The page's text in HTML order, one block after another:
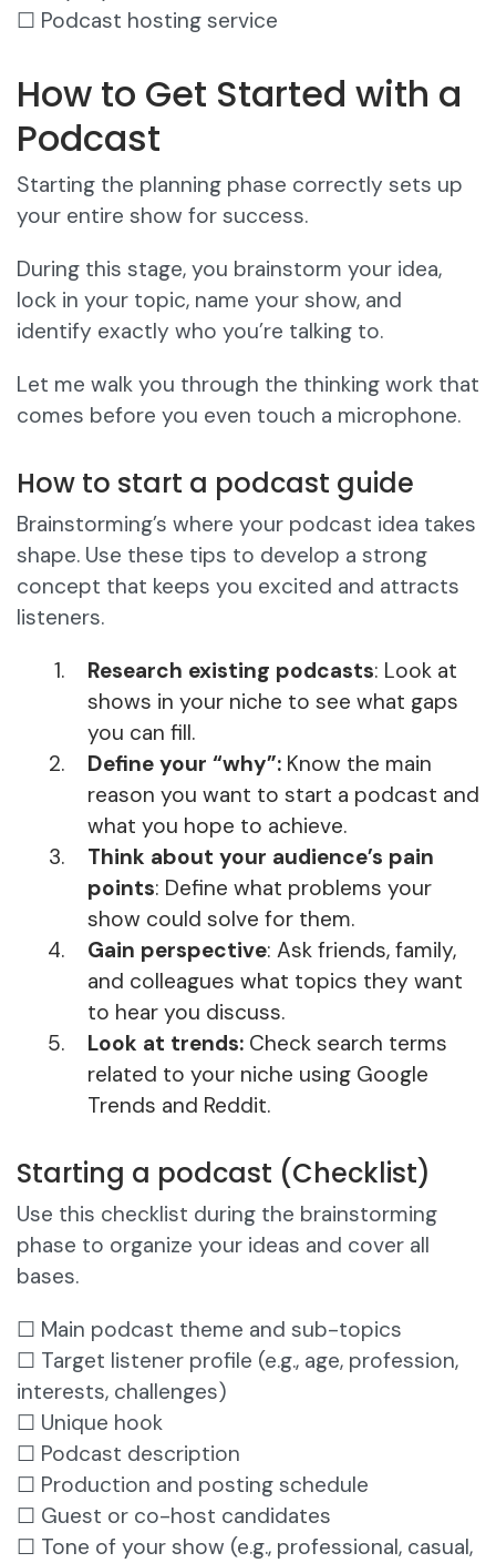
☐ Podcast hosting service
How to Get Started with a
Podcast
Starting the planning phase correctly sets up
your entire show for success.
During this stage, you brainstorm your idea,
lock in your topic, name your show, and
identify exactly who you’re talking to.
Let me walk you through the thinking work that
comes before you even touch a microphone.
How to start a podcast guide
Brainstorming’s where your podcast idea takes
shape. Use these tips to develop a strong
concept that keeps you excited and attracts
listeners.
Research existing podcasts: Look at
shows in your niche to see what gaps
you can fill.
Define your “why”: Know the main
reason you want to start a podcast and
what you hope to achieve.
Think about your audience’s pain
points: Define what problems your
show could solve for them.
Gain perspective: Ask friends, family,
and colleagues what topics they want
to hear you discuss.
Look at trends: Check search terms
related to your niche using Google
Trends and Reddit.
Starting a podcast (Checklist)
Use this checklist during the brainstorming
phase to organize your ideas and cover all
bases.
☐ Main podcast theme and sub-topics
☐ Target listener profile (e.g., age, profession,
interests, challenges)
☐ Unique hook
☐ Podcast description
☐ Production and posting schedule
☐ Guest or co-host candidates
☐ Tone of your show (e.g., professional, casual,